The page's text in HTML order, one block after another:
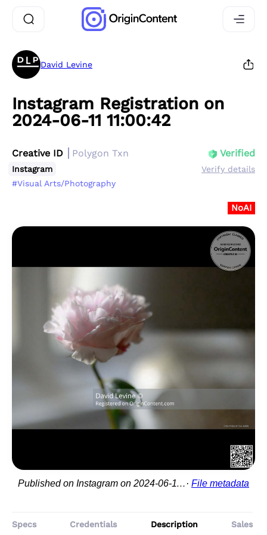
David Levine
Instagram Registration on
2024-06-11 11:00:42
Creative ID Polygon Txn
Instagram
#Visual Arts/Photography
Verified
Verify details
NoAI
Published on Instagram on 2024-06-11 11:00:42 File metadata
Specs Credentials Description Sales